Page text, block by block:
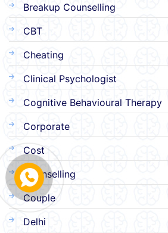
Breakup Counselling
CBT
Cheating
Clinical Psychologist
Cognitive Behavioural Therapy
Corporate
Cost
Counselling
Couple
Delhi